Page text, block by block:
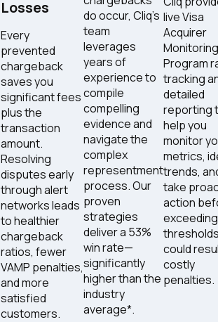
Losses
Every
prevented
chargeback
saves you
significant fees
plus the
transaction
amount.
Resolving
disputes early
through alert
networks leads
to healthier
chargeback
ratios, fewer
VAMP penalties,
and more
satisfied
customers.
do occur, Cliq's
team
leverages
years of
experience to
compile
compelling
evidence and
navigate the
complex
representment
process. Our
proven
strategies
deliver a 53%
win rate—
significantly
higher than the
industry
average*.
live Visa
Acquirer
Monitoring
Program
tracking
detailed
reporting
help you
monitor
metrics,
trends,
take
action
exceeding
could
costly
penalties.